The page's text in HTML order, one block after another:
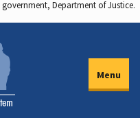
Department of Justice.
Menu